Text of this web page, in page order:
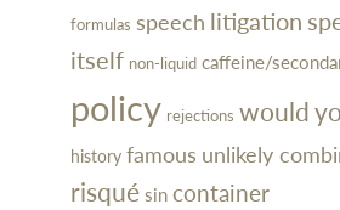
formulas speech litigation
itself non-liquid caffeine/
policy rejections would
history famous unlikely
risqué sin container